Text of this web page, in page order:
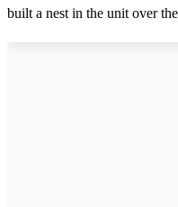
built a nest in the unit over